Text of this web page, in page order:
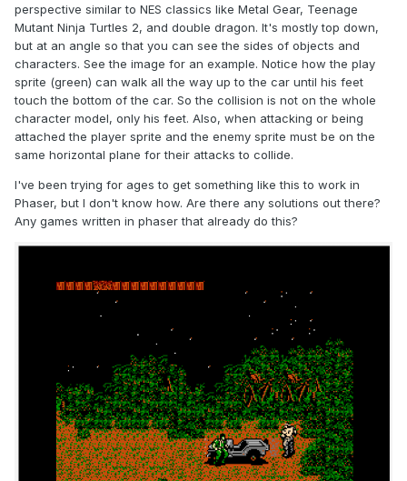
perspective similar to NES classics like Metal Gear, Teenage
Mutant Ninja Turtles 2, and double dragon. It's mostly top down,
but at an angle so that you can see the sides of objects and
characters. See the image for an example. Notice how the play
sprite (green) can walk all the way up to the car until his feet
touch the bottom of the car. So the collision is not on the whole
character model, only his feet. Also, when attacking or being
attached the player sprite and the enemy sprite must be on the
same horizontal plane for their attacks to collide.
I've been trying for ages to get something like this to work in
Phaser, but I don't know how. Are there any solutions out there?
Any games written in phaser that already do this?